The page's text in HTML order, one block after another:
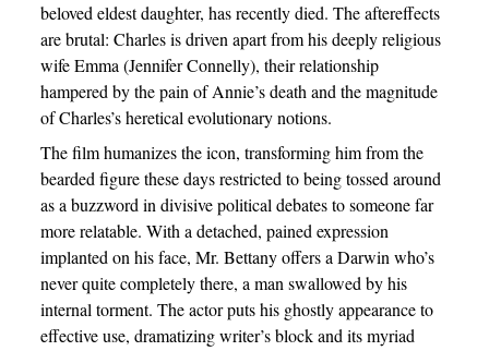
beloved eldest daughter, has recently died. The aftereffects
are brutal: Charles is driven apart from his deeply religious
wife Emma (Jennifer Connelly), their relationship
hampered by the pain of Annie’s death and the magnitude
of Charles’s heretical evolutionary notions.
The film humanizes the icon, transforming him from the
bearded figure these days restricted to being tossed around
as a buzzword in divisive political debates to someone far
more relatable. With a detached, pained expression
implanted on his face, Mr. Bettany offers a Darwin who’s
never quite completely there, a man swallowed by his
internal torment. The actor puts his ghostly appearance to
effective use, dramatizing writer’s block and its myriad